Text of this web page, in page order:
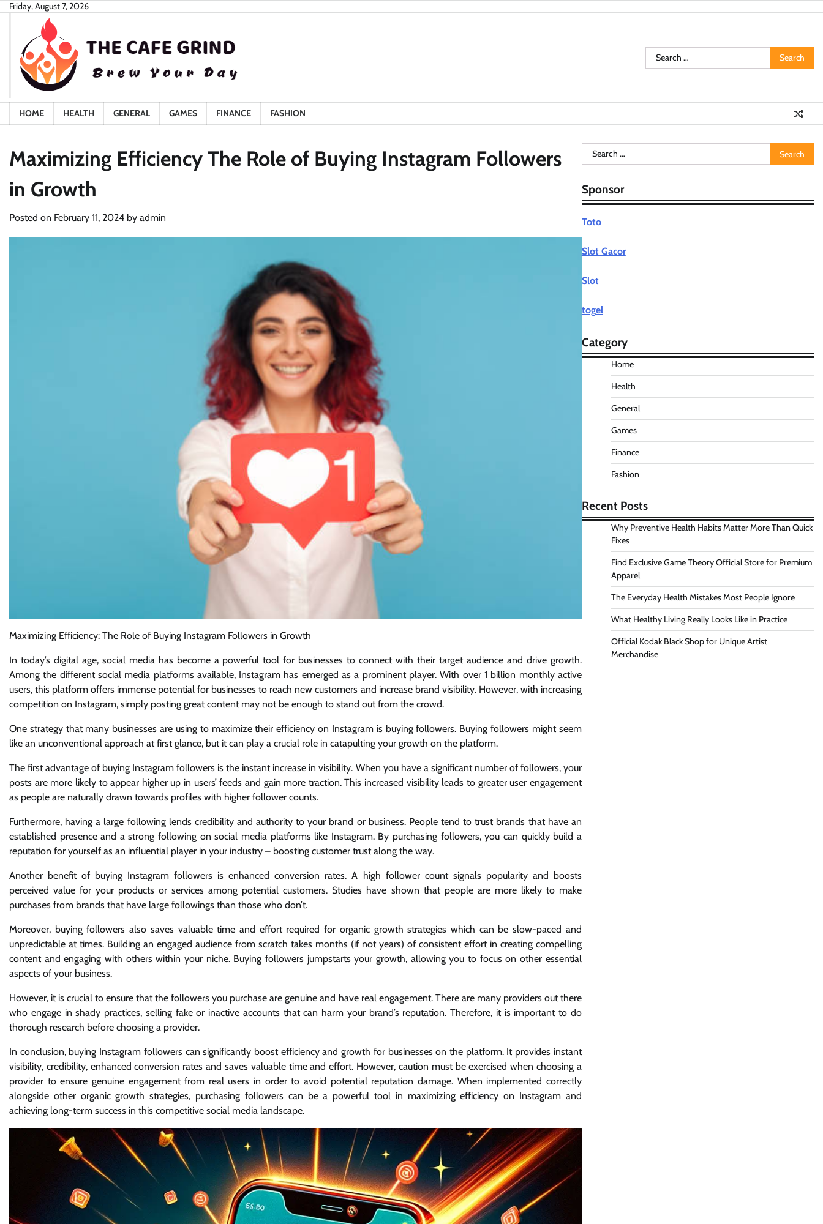
SkipFriday, August 7, 2026
Search
for:
HOME HEALTH GENERAL GAMES FINANCE FASHION
Maximizing Efficiency The Role of Buying Instagram Followers
in Growth
Posted on February 11, 2024 by admin
Maximizing Efficiency: The Role of Buying Instagram Followers in Growth
In today’s digital age, social media has become a powerful tool for businesses to connect with their target audience and drive growth.
Among the different social media platforms available, Instagram has emerged as a prominent player. With over 1 billion monthly active
users, this platform offers immense potential for businesses to reach new customers and increase brand visibility. However, with increasing
competition on Instagram, simply posting great content may not be enough to stand out from the crowd.
One strategy that many businesses are using to maximize their efficiency on Instagram is buying followers. Buying followers might seem
like an unconventional approach at first glance, but it can play a crucial role in catapulting your growth on the platform.
The first advantage of buying Instagram followers is the instant increase in visibility. When you have a significant number of followers, your
posts are more likely to appear higher up in users’ feeds and gain more traction. This increased visibility leads to greater user engagement
as people are naturally drawn towards profiles with higher follower counts.
Furthermore, having a large following lends credibility and authority to your brand or business. People tend to trust brands that have an
established presence and a strong following on social media platforms like Instagram. By purchasing followers, you can quickly build a
reputation for yourself as an influential player in your industry – boosting customer trust along the way.
Another benefit of buying Instagram followers is enhanced conversion rates. A high follower count signals popularity and boosts
perceived value for your products or services among potential customers. Studies have shown that people are more likely to make
purchases from brands that have large followings than those who don’t.
Moreover, buying followers also saves valuable time and effort required for organic growth strategies which can be slow-paced and
unpredictable at times. Building an engaged audience from scratch takes months (if not years) of consistent effort in creating compelling
content and engaging with others within your niche. Buying followers jumpstarts your growth, allowing you to focus on other essential
aspects of your business.
However, it is crucial to ensure that the followers you purchase are genuine and have real engagement. There are many providers out there
who engage in shady practices, selling fake or inactive accounts that can harm your brand’s reputation. Therefore, it is important to do
thorough research before choosing a provider.
In conclusion, buying Instagram followers can significantly boost efficiency and growth for businesses on the platform. It provides instant
visibility, credibility, enhanced conversion rates and saves valuable time and effort. However, caution must be exercised when choosing a
provider to ensure genuine engagement from real users in order to avoid potential reputation damage. When implemented correctly
alongside other organic growth strategies, purchasing followers can be a powerful tool in maximizing efficiency on Instagram and
achieving long-term success in this competitive social media landscape.
Search
for:
Sponsor
Toto
Slot Gacor
Slot
togel
Category
Home
Health
General
Games
Finance
Fashion
Recent Posts
Why Preventive Health Habits Matter More Than Quick
Fixes
Find Exclusive Game Theory Official Store for Premium
Apparel
The Everyday Health Mistakes Most People Ignore
What Healthy Living Really Looks Like in Practice
Official Kodak Black Shop for Unique Artist
Merchandise